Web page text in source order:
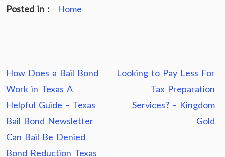
Posted in : Home
Post
navigation
How Does a Bail Bond
Work in Texas A
Helpful Guide – Texas
Bail Bond Newsletter
Can Bail Be Denied
Bond Reduction Texas
Looking to Pay Less For
Tax Preparation
Services? – Kingdom
Gold